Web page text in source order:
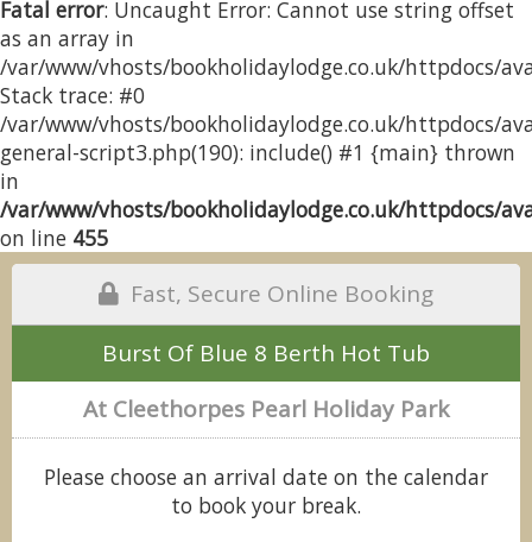
Fatal error: Uncaught Error: Cannot use string offset
as an array in
/var/www/vhosts/bookholidaylodge.co.uk/httpdocs/
Stack trace: #0
/var/www/vhosts/bookholidaylodge.co.uk/httpdocs/
general-script3.php(190): include() #1 {main} thrown
in
/var/www/vhosts/bookholidaylodge.co.uk/httpdocs/
on line 455
Fast, Secure Online Booking
Burst Of Blue 8 Berth Hot Tub
At Cleethorpes Pearl Holiday Park
Please choose an arrival date on the calendar
to book your break.